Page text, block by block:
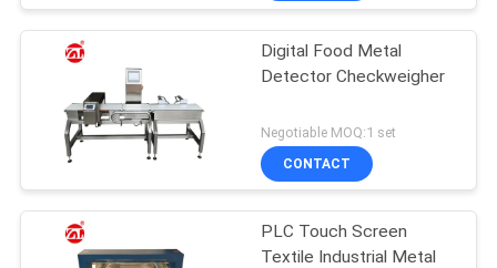
Digital Food Metal
Detector Checkweigher
Negotiable MOQ:1 set
CONTACT
PLC Touch Screen
Textile Industrial Metal